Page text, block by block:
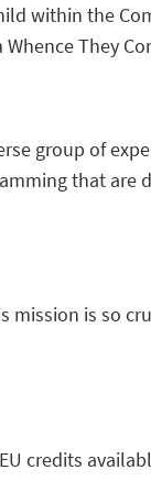
within the
They
group of
that
mission is so
credits